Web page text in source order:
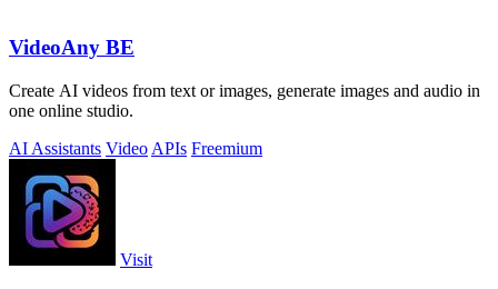
VideoAny BE
Create AI videos from text or images, generate images and audio in
one online studio.
AI Assistants Video APIs Freemium
Visit